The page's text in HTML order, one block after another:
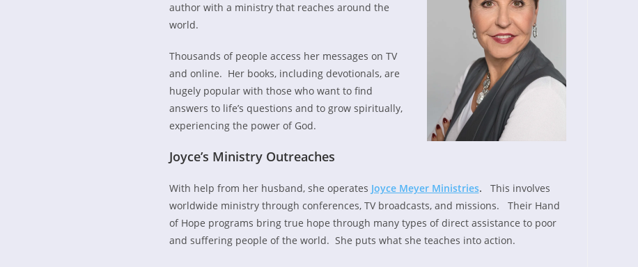
author with a ministry that reaches around the
world.
Thousands of people access her messages on TV
and online. Her books, including devotionals, are
hugely popular with those who want to find
answers to life’s questions and to grow spiritually,
experiencing the power of God.
Joyce’s Ministry Outreaches
With help from her husband, she operates Joyce Meyer Ministries. This involves
worldwide ministry through conferences, TV broadcasts, and missions. Their Hand
of Hope programs bring true hope through many types of direct assistance to poor
and suffering people of the world. She puts what she teaches into action.